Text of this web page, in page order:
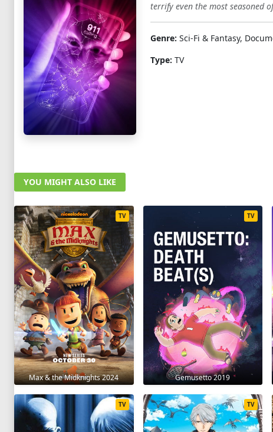
terrify even the most seasoned
Genre: Sci-Fi & Fantasy,
Type: TV
YOU MIGHT ALSO LIKE
Max & the Midknights 2024
TV
Gemusetto 2019
TV
TV TV